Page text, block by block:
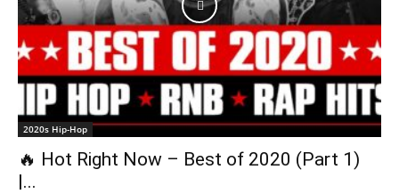
2020s Hip-Hop
🔥 Hot Right Now – Best of 2020 (Part 1)
|...